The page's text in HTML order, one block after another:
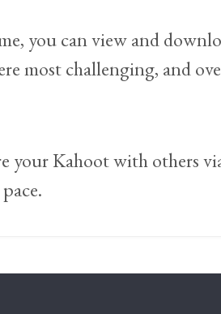
you can view and
most challenging, and
your Kahoot with others